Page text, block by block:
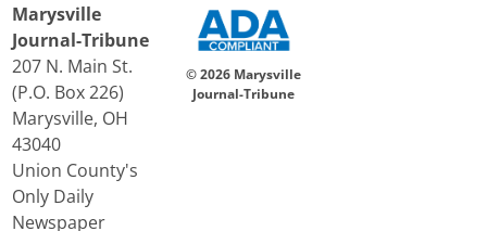
Marysville
Journal-Tribune
207 N. Main St.
(P.O. Box 226)
Marysville, OH
43040
Union County's
Only Daily
Newspaper
© 2026 Marysville
Journal-Tribune